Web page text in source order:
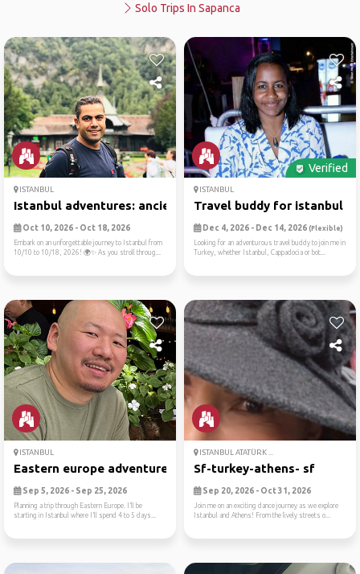
Solo Trips In Sapanca
ISTANBUL
Istanbul adventures: ancien...
Oct 10, 2026 - Oct 18, 2026
Embark on an unforgettable journey to Istanbul from
10/10 to 10/18, 2026! 🌍✨ As you stroll throug...
Verified
ISTANBUL
Travel buddy for istanbul
Dec 4, 2026 - Dec 14, 2026 (Flexible)
Looking for an adventurous travel buddy to join me in
Turkey, whether Istanbul, Cappadocia or bot...
ISTANBUL
Eastern europe adventure
Sep 5, 2026 - Sep 25, 2026
Planning a trip through Eastern Europe. I’ll be
starting in Istanbul where I’ll spend 4 to 5 days...
ISTANBUL ATATÜRK ...
Sf-turkey-athens- sf
Sep 20, 2026 - Oct 31, 2026
Join me on an exciting dance journey as we explore
Istanbul and Athens! From the lively streets o...